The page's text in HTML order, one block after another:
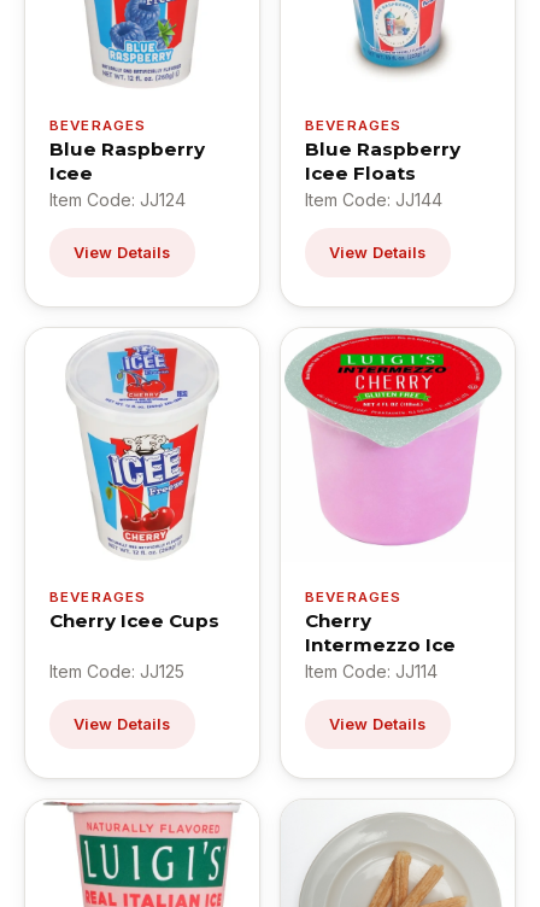
BEVERAGES
Blue Raspberry
Icee
Item Code: JJ124
View Details
BEVERAGES
Blue Raspberry
Icee Floats
Item Code: JJ144
View Details
BEVERAGES
Cherry Icee Cups
Item Code: JJ125
View Details
BEVERAGES
Cherry
Intermezzo Ice
Item Code: JJ114
View Details